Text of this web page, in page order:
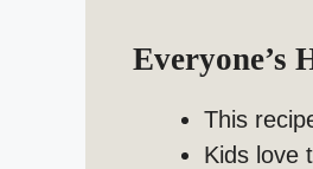
Everyone’s
This
Kids love